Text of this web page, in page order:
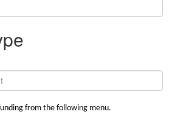
from the following menu.